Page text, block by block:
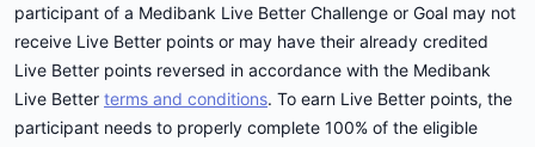
participant of a Medibank Live Better Challenge or Goal may not
receive Live Better points or may have their already credited
Live Better points reversed in accordance with the Medibank
Live Better terms and conditions. To earn Live Better points, the
participant needs to properly complete 100% of the eligible